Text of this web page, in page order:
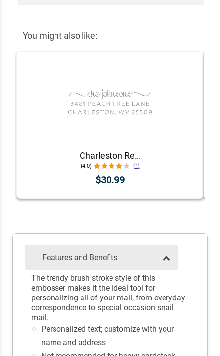
You might also like:
Charleston Rectangular Return Address Embosser
(4.0) (1)
$30.99
Features and Benefits
The trendy brush stroke style of this
embosser makes it the ideal tool for
personalizing all of your mail, from everyday
correspondence to special occasion snail
mail.
Personalized text; customize with your
name and address